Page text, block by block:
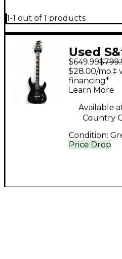
1-1 out of 1 products
Used
Guitar
Trans
Electric
$649.99
Price Drop
$28.00/mo.‡
financing*
Learn More
Available
Country
Condition: